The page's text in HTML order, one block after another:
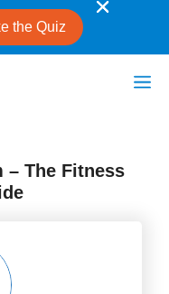
– The Fitness
the Quiz